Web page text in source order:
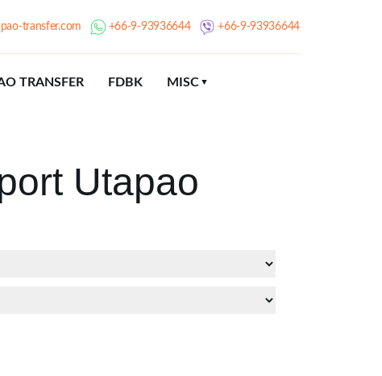
transfer.com +66-9-93936644 +66-9-93936644
TRANSFER FDBK MISC
Utapao